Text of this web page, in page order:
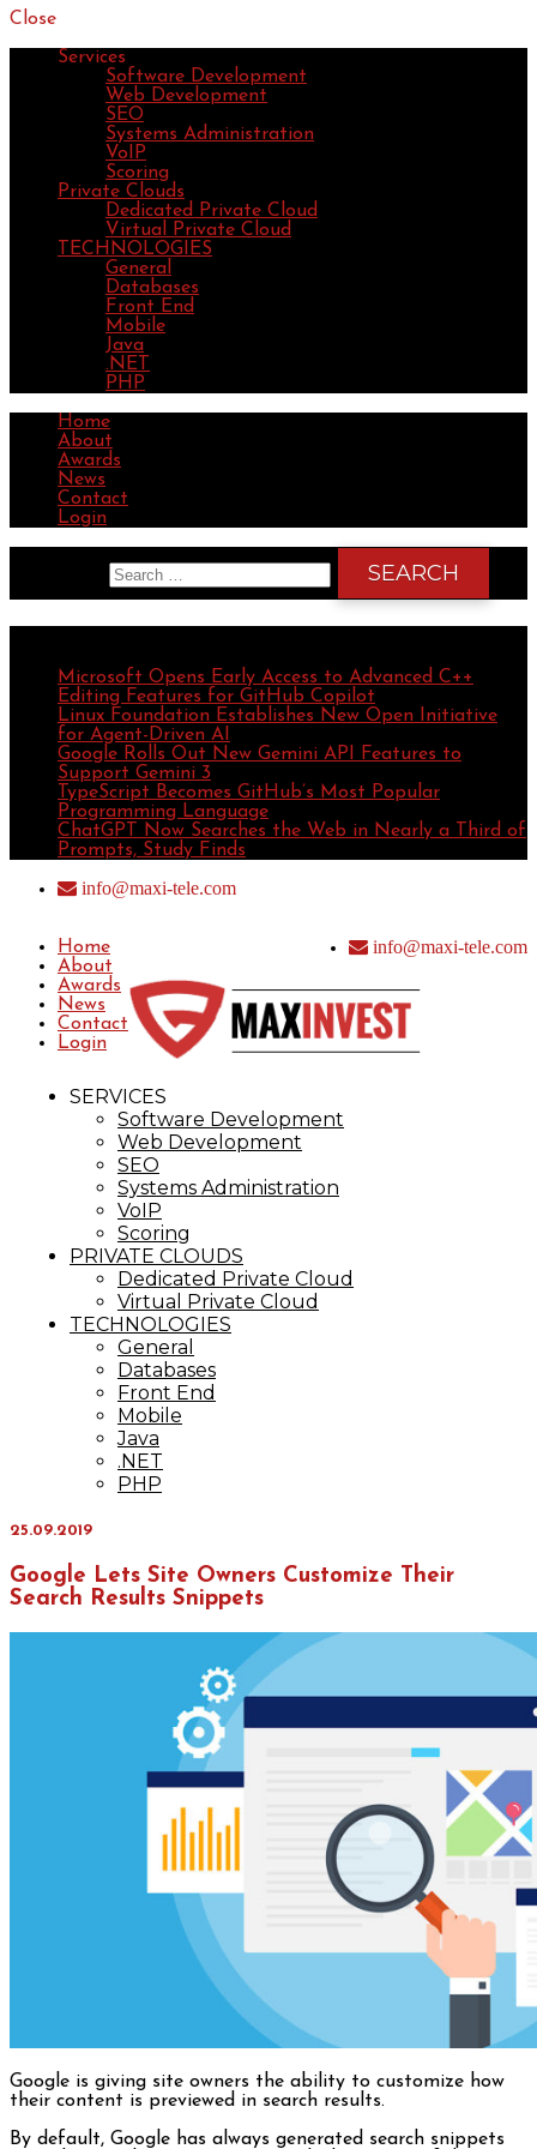
Close
Services
Software Development
Web Development
SEO
Systems Administration
VoIP
Scoring
Private Clouds
Dedicated Private Cloud
Virtual Private Cloud
TECHNOLOGIES
General
Databases
Front End
Mobile
Java
.NET
PHP
Home
About
Awards
News
Contact
Login
Microsoft Opens Early Access to Advanced C++
Editing Features for GitHub Copilot
Linux Foundation Establishes New Open Initiative
for Agent-Driven AI
Google Rolls Out New Gemini API Features to
Support Gemini 3
TypeScript Becomes GitHub’s Most Popular
Programming Language
ChatGPT Now Searches the Web in Nearly a Third of
Prompts, Study Finds
info@maxi-tele.com
Home
About
Awards
News
Contact
Login
info@maxi-tele.com
Maxinvest
IT ServicesSERVICES
Software Development
Web Development
SEO
Systems Administration
VoIP
Scoring
PRIVATE CLOUDS
Dedicated Private Cloud
Virtual Private Cloud
TECHNOLOGIES
General
Databases
Front End
Mobile
Java
.NET
PHP
25.09.2019
Google Lets Site Owners Customize Their
Search Results Snippets
Google is giving site owners the ability to customize how
their content is previewed in search results.
By default, Google has always generated search snippets